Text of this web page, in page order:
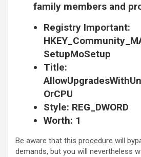
family members and
Registry Important:
SetupMoSetup
Title:
OrCPU
Style: REG_DWORD
Worth: 1
Be aware that this procedure will
demands, but you will nevertheless